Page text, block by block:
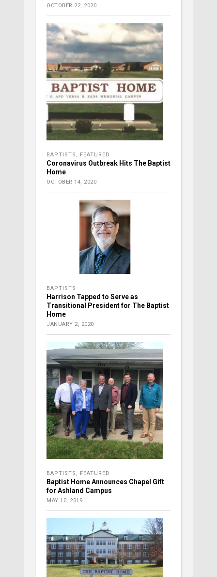
OCTOBER 22, 2020
BAPTISTS FEATURED
Coronavirus Outbreak Hits The Baptist
Home
OCTOBER 14, 2020
BAPTISTS
Harrison Tapped to Serve as
Transitional President for The Baptist
Home
JANUARY 2, 2020
BAPTISTS , FEATURED
Baptist Home Announces Chapel Gift
for Ashland Campus
MAY 10, 2019